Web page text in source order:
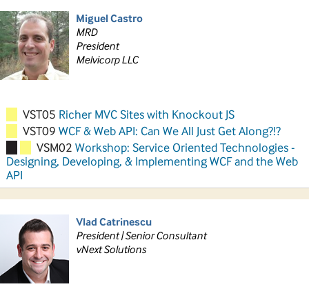
Miguel Castro
MRD
President
Melvicorp LLC
VST05 Richer MVC Sites with Knockout JS
VST09 WCF & Web API: Can We All Just Get Along?!?
VSM02 Workshop: Service Oriented Technologies -
Designing, Developing, & Implementing WCF and the Web
API
Vlad Catrinescu
President | Senior Consultant
vNext Solutions